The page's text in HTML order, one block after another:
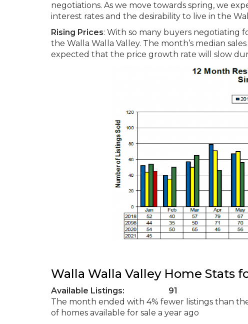
negotiations. As we move towards spring, we
interest rates and the desirability to live in the
Rising Prices: With so many buyers negotiating
the Walla Walla Valley. The month’s median
expected that the price growth rate will slow
Walla Walla Valley Home Stats
Available Listings: 91
The month ended with 4% fewer listings than
of homes available for sale a year ago